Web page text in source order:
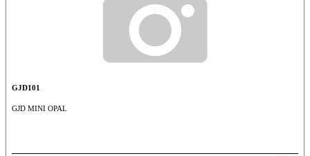
GJD101
GJD MINI OPAL